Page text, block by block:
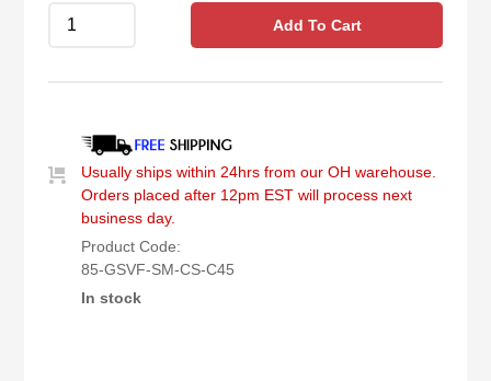
Add To Cart
Usually ships within 24hrs from our OH warehouse.
Orders placed after 12pm EST will process next
business day.
Product Code:
85-GSVF-SM-CS-C45
In stock